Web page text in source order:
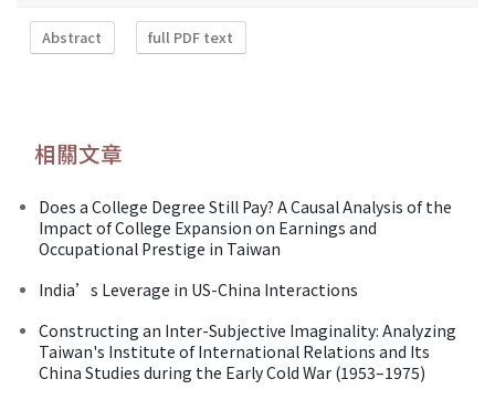
Abstract full PDF text
相關文章
Does a College Degree Still Pay? A Causal Analysis of the
Impact of College Expansion on Earnings and
Occupational Prestige in Taiwan
India’s Leverage in US-China Interactions
Constructing an Inter-Subjective Imaginality: Analyzing
Taiwan's Institute of International Relations and Its
China Studies during the Early Cold War (1953–1975)